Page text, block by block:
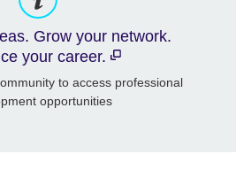
Grow your network.
your career.
to access professional
opportunities